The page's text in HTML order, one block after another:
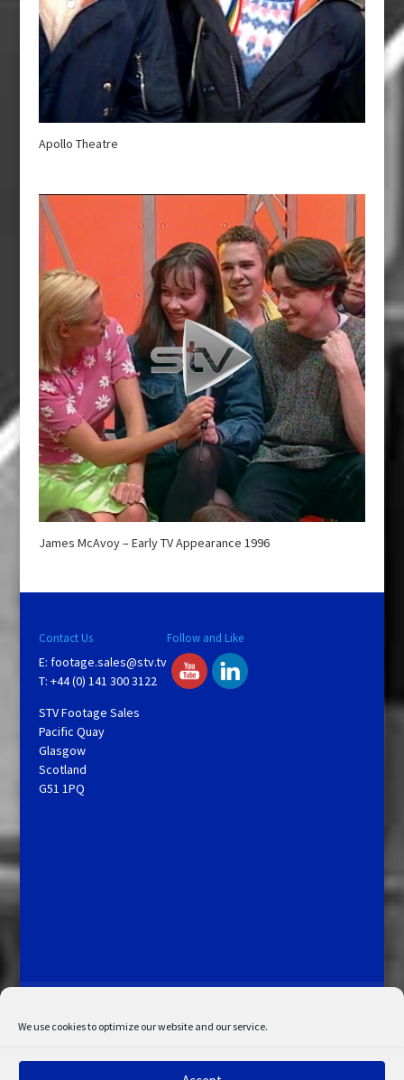
We use cookies to optimize our website and our service.
Apollo Theatre
James McAvoy – Early TV Appearance 1996
Contact Us
E: footage.sales@stv.tv
T: +44 (0) 141 300 3122
STV Footage Sales
Pacific Quay
Glasgow
Scotland
G51 1PQ
Follow and Like
My Account
Admin Search
Cookie Policy